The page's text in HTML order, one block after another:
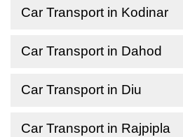
Car Transport in Kodinar
Car Transport in Dahod
Car Transport in Diu
Car Transport in Rajpipla